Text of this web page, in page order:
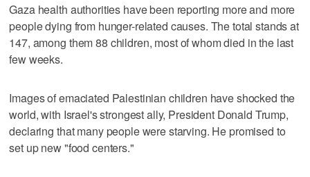
Gaza health authorities have been reporting more and more
people dying from hunger-related causes. The total stands at
147, among them 88 children, most of whom died in the last
few weeks.
Images of emaciated Palestinian children have shocked the
world, with Israel's strongest ally, President Donald Trump,
declaring that many people were starving. He promised to
set up new "food centers."